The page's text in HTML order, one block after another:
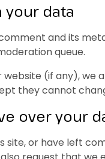
your data
and its
queue.
(if any), we
they cannot
over your
site, or have left